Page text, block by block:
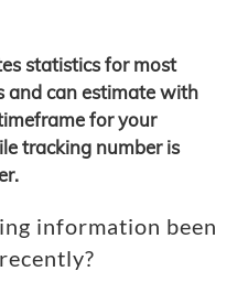
statistics for most
and can estimate with
for your
tracking number is
information been